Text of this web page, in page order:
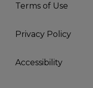
Terms of Use
Privacy Policy
Accessibility